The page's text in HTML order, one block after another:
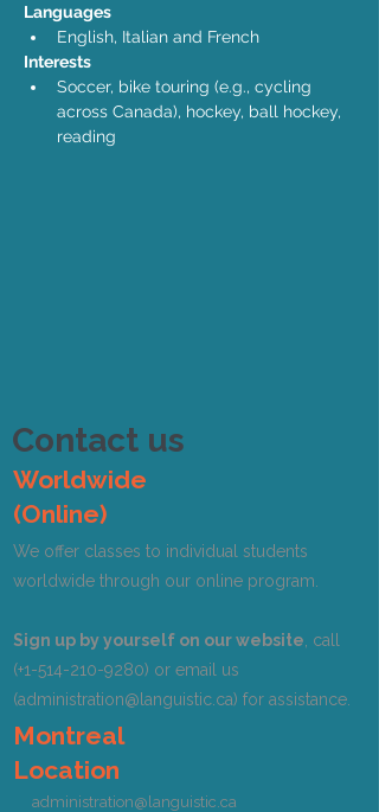
Languages
English, Italian and French
Interests
Soccer, bike touring (e.g., cycling
across Canada), hockey, ball hockey,
reading
Contact us
Worldwide
(Online)
We offer classes to individual students
worldwide through our online program.
Sign up by yourself on our website , call
(+1-514-210-9280) or email us
(administration@languistic.ca) for assistance.
Montreal
Location
administration@languistic.ca